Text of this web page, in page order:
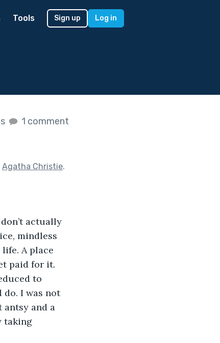
Tools Sign up Log in
1 comment
Agatha Christie.
actually
mindless
A place
paid for it.
to
do. I was not
and a
taking